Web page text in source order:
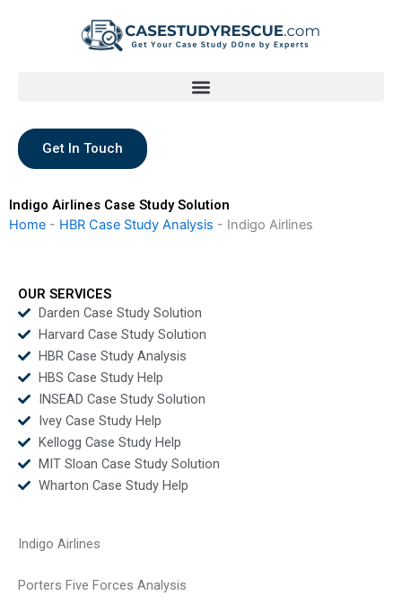
Get In Touch
Indigo Airlines Case Study Solution
Home - HBR Case Study Analysis - Indigo Airlines
OUR SERVICES
Darden Case Study Solution
Harvard Case Study Solution
HBR Case Study Analysis
HBS Case Study Help
INSEAD Case Study Solution
Ivey Case Study Help
Kellogg Case Study Help
MIT Sloan Case Study Solution
Wharton Case Study Help
Indigo Airlines
Porters Five Forces Analysis